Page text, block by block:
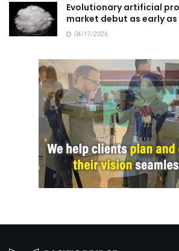
Evolutionary artificial
market debut as early as
04/17/2026